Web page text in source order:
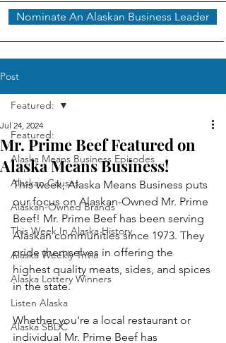
Nominate An Alaskan Business Leader
Post
Featured:
Alaska Means Business Episodes
Alaskan Causes
Alaskan-Owned Brands
This Week In Alaska History
Alaska Weekly Trivia
Alaska Lottery Winners
Listen Alaska
Alaska SBDC
Featured:
Mr. Prime Beef Featured on
Alaska Means Business!
Jul 24, 2024
This week, Alaska Means Business puts
our focus on Alaskan-Owned Mr. Prime
Beef! Mr. Prime Beef has been serving
Alaskan communities since 1973. They
pride themselves in offering the
highest quality meats, sides, and spices
in the state.
Whether you're a local restaurant or
individual Mr. Prime Beef has